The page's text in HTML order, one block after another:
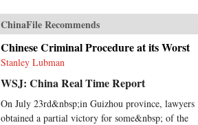
ChinaFile Recommends
Chinese Criminal Procedure at its Worst
Stanley Lubman
WSJ: China Real Time Report
On July 23rd&nbsp;in Guizhou province, lawyers
obtained a partial victory for some&nbsp; of the